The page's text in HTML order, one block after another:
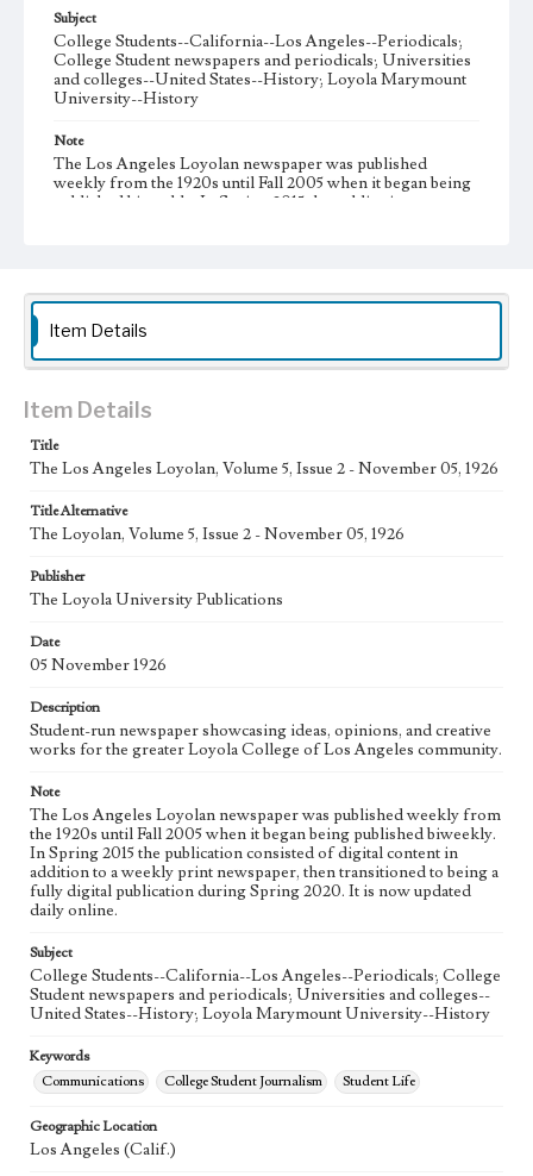
Subject
College Students--California--Los Angeles--Periodicals;
College Student newspapers and periodicals; Universities
and colleges--United States--History; Loyola Marymount
University--History
Note
The Los Angeles Loyolan newspaper was published
weekly from the 1920s until Fall 2005 when it began being
published biweekly. In Spring 2015 the publication
Collection Location
Loyola Marymount University Newspaper and Periodicals
Collection, UA.007.005
Type
Keywords
Communications
Geographic Location
Los Angeles (Calif.)
Language
eng
Item Details
Item Details
Title
The Los Angeles Loyolan, Volume 5, Issue 2 - November 05, 1926
Title Alternative
The Loyolan, Volume 5, Issue 2 - November 05, 1926
Publisher
The Loyola University Publications
Date
05 November 1926
Description
Student-run newspaper showcasing ideas, opinions, and creative
works for the greater Loyola College of Los Angeles community.
Note
The Los Angeles Loyolan newspaper was published weekly from
the 1920s until Fall 2005 when it began being published biweekly.
In Spring 2015 the publication consisted of digital content in
addition to a weekly print newspaper, then transitioned to being a
fully digital publication during Spring 2020. It is now updated
daily online.
Subject
College Students--California--Los Angeles--Periodicals; College
Student newspapers and periodicals; Universities and colleges--
United States--History; Loyola Marymount University--History
Keywords
Communications
College Student Journalism Student Life
Geographic Location
Los Angeles (Calif.)